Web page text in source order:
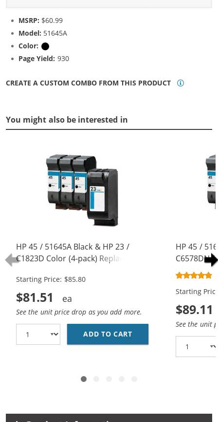
MSRP: $60.99
Model: 51645A
Color:
Page Yield: 930
CREATE A CUSTOM COMBO FROM THIS PRODUCT
You might also be interested in
HP 45 / 51645A Black & HP 23 /
C1823D Color (4-pack) Replacement
Starting Price: $85.80
$81.51
See the unit price drop as you add more.
ADD TO CART HP 45 / 51645A
HP 45 /
C6578DN /
Black, 1x
Starting
$89.11
See the unit